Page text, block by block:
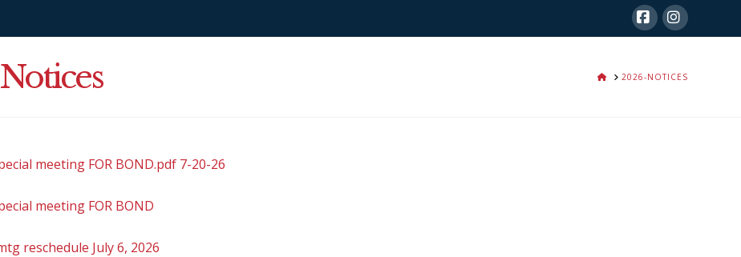
Facebook
HOME2026-NOTICES
meeting FOR BOND.pdf 7-20-26
meeting FOR BOND
reschedule July 6, 2026